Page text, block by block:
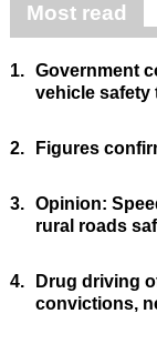
Most read
1. Government
vehicle safety
2. Figures
3. Opinion:
rural roads
4.
Drug driving
convictions,